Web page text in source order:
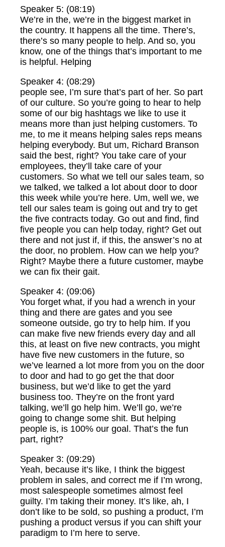
Speaker 5: (08:19)
We’re in the, we’re in the biggest market in
the country. It happens all the time. There’s,
there’s so many people to help. And so, you
know, one of the things that’s important to me
is helpful. Helping
Speaker 4: (08:29)
people see, I’m sure that’s part of her. So part
of our culture. So you’re going to hear to help
some of our big hashtags we like to use it
means more than just helping customers. To
me, to me it means helping sales reps means
helping everybody. But um, Richard Branson
said the best, right? You take care of your
employees, they’ll take care of your
customers. So what we tell our sales team, so
we talked, we talked a lot about door to door
this week while you’re here. Um, well we, we
tell our sales team is going out and try to get
the five contracts today. Go out and find, find
five people you can help today, right? Get out
there and not just if, if this, the answer’s no at
the door, no problem. How can we help you?
Right? Maybe there a future customer, maybe
we can fix their gait.
Speaker 4: (09:06)
You forget what, if you had a wrench in your
thing and there are gates and you see
someone outside, go try to help him. If you
can make five new friends every day and all
this, at least on five new contracts, you might
have five new customers in the future, so
we’ve learned a lot more from you on the door
to door and had to go get the that door
business, but we’d like to get the yard
business too. They’re on the front yard
talking, we’ll go help him. We’ll go, we’re
going to change some shit. But helping
people is, is 100% our goal. That’s the fun
part, right?
Speaker 3: (09:29)
Yeah, because it’s like, I think the biggest
problem in sales, and correct me if I’m wrong,
most salespeople sometimes almost feel
guilty. I’m taking their money. It’s like, ah, I
don’t like to be sold, so pushing a product, I’m
pushing a product versus if you can shift your
paradigm to I’m here to serve.